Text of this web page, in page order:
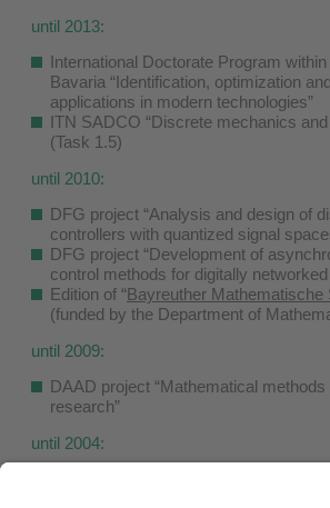
until 2013:
International Doctorate Program
Bavaria “Identification, optimization
applications in modern technologies”
ITN SADCO “Discrete mechanics and
(Task 1.5)
until 2010:
DFG project “Analysis and design of
controllers with quantized signal
DFG project “Development of
control methods for digitally
Edition of “Bayreuther Mathematische
(funded by the Department of
until 2009:
DAAD project “Mathematical methods
research”
until 2004: